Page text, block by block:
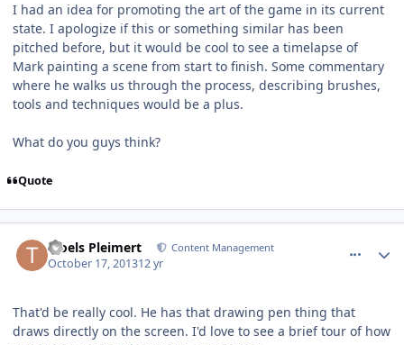
I had an idea for promoting the art of the game in its current
state. I apologize if this or something similar has been
pitched before, but it would be cool to see a timelapse of
Mark painting a scene from start to finish. Some commentary
where he walks us through the process, describing brushes,
tools and techniques would be a plus.
What do you guys think?
Quote
Troels Pleimert Content Management
October 17, 201312 yr
That'd be really cool. He has that drawing pen thing that
draws directly on the screen. I'd love to see a brief tour of how